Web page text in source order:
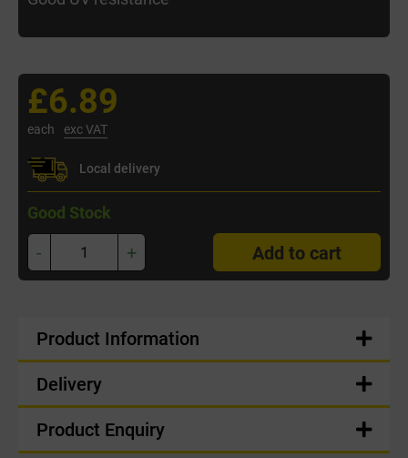
£6.89
each exc VAT
Local delivery
Good Stock
- + Add to cart
Product Information
Delivery
Product Enquiry